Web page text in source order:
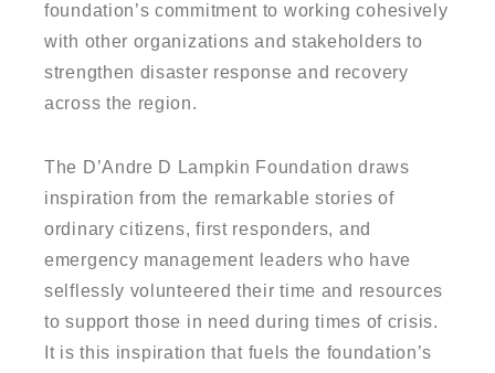
foundation’s commitment to working cohesively
with other organizations and stakeholders to
strengthen disaster response and recovery
across the region.
The D’Andre D Lampkin Foundation draws
inspiration from the remarkable stories of
ordinary citizens, first responders, and
emergency management leaders who have
selflessly volunteered their time and resources
to support those in need during times of crisis.
It is this inspiration that fuels the foundation’s